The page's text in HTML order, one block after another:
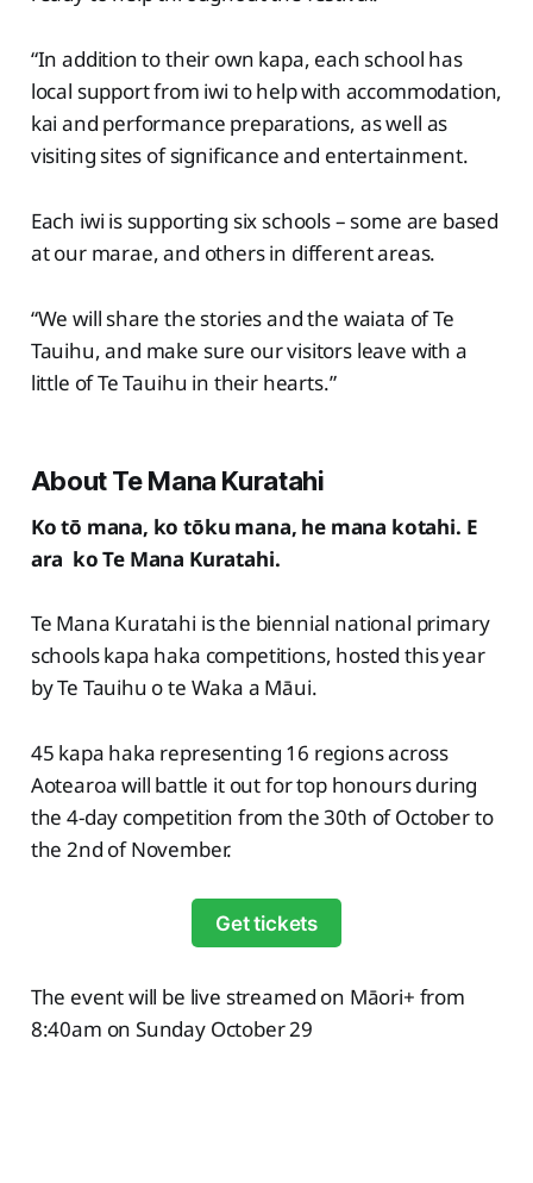
“In addition to their own kapa, each school has
local support from iwi to help with accommodation,
kai and performance preparations, as well as
visiting sites of significance and entertainment.
Each iwi is supporting six schools – some are based
at our marae, and others in different areas.
“We will share the stories and the waiata of Te
Tauihu, and make sure our visitors leave with a
little of Te Tauihu in their hearts.”
About Te Mana Kuratahi
Ko tō mana, ko tōku mana, he mana kotahi. E
ara ko Te Mana Kuratahi.
Te Mana Kuratahi is the biennial national primary
schools kapa haka competitions, hosted this year
by Te Tauihu o te Waka a Māui.
45 kapa haka representing 16 regions across
Aotearoa will battle it out for top honours during
the 4-day competition from the 30th of October to
the 2nd of November.
Get tickets
The event will be live streamed on Māori+ from
8:40am on Sunday October 29